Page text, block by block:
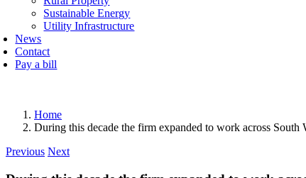
Sustainable Energy
Utility Infrastructure
News
Contact
Pay a bill
Home
During this decade the firm expanded to work across South
Previous Next